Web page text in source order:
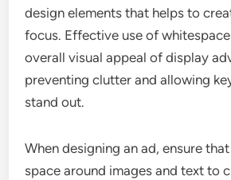
design elements that helps to
focus. Effective use of
overall visual appeal of display
preventing clutter and allowing
stand out.
When designing an ad, ensure
space around images and text to